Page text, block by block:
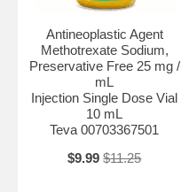
Antineoplastic Agent
Methotrexate Sodium,
Preservative Free 25 mg /
mL
Injection Single Dose Vial
10 mL
Teva 00703367501
$9.99 $11.25